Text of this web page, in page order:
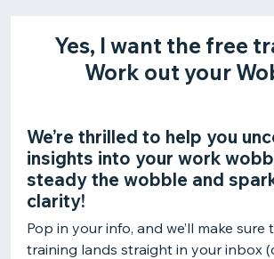
Yes, I want the free
Work out your
We’re thrilled to help you
insights into your work
steady the wobble and
clarity!
Pop in your info, and we’ll make sure
training lands straight in your inbox